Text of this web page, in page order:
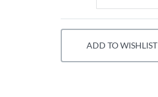
ADD TO WISHLIST